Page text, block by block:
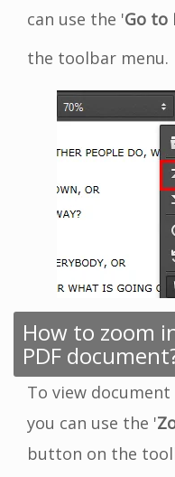
can use the 'Go to
the toolbar menu.
How to zoom
PDF
To view
you can use the '
button on the